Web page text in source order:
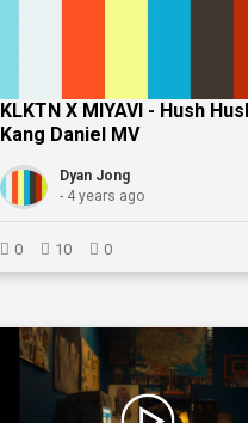
KLKTN X MIYAVI - Hush
Kang Daniel MV
Dyan Jong
- 4 years ago
0 10 0